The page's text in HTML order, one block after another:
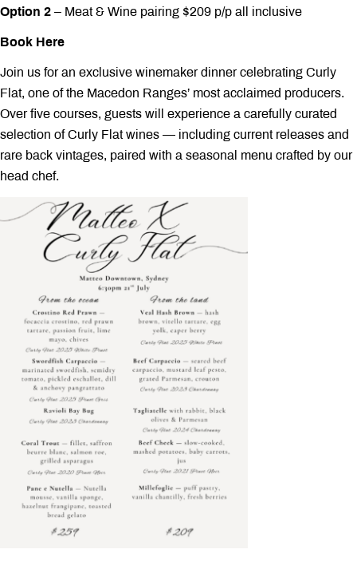
Option 2 – Meat & Wine pairing $209 p/p all inclusive
Book Here
Join us for an exclusive winemaker dinner celebrating Curly
Flat, one of the Macedon Ranges’ most acclaimed producers.
Over five courses, guests will experience a carefully curated
selection of Curly Flat wines — including current releases and
rare back vintages, paired with a seasonal menu crafted by our
head chef.